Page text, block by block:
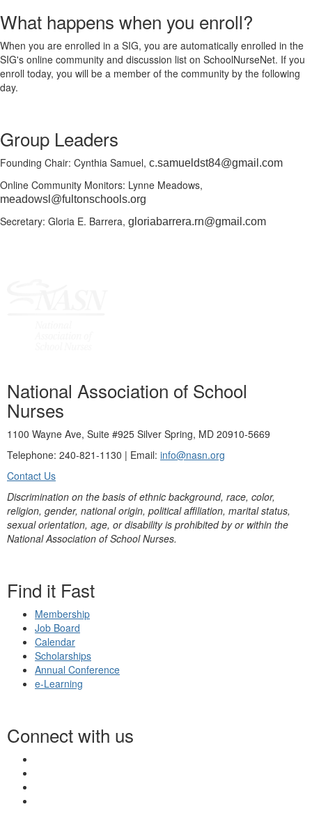
What happens when you enroll?
When you are enrolled in a SIG, you are automatically enrolled in the
SIG's online community and discussion list on SchoolNurseNet. If you
enroll today, you will be a member of the community by the following
day.
Group Leaders
Founding Chair: Cynthia Samuel, c.samueldst84@gmail.com
Online Community Monitors: Lynne Meadows,
meadowsl@fultonschools.org
Secretary: Gloria E. Barrera, gloriabarrera.rn@gmail.com
National Association of School
Nurses
1100 Wayne Ave, Suite #925 Silver Spring, MD 20910-5669
Telephone: 240-821-1130 | Email: info@nasn.org
Contact Us
Discrimination on the basis of ethnic background, race, color,
religion, gender, national origin, political affiliation, marital status,
sexual orientation, age, or disability is prohibited by or within the
National Association of School Nurses.
Find it Fast
Membership
Job Board
Calendar
Scholarships
Annual Conference
e-Learning
Connect with us